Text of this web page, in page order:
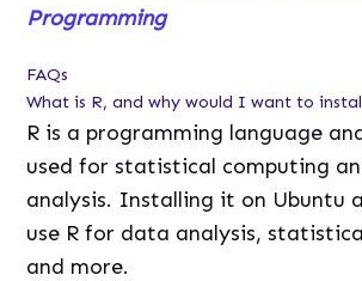
Programming
FAQs
What is R, and why would I want to
R is a programming language
used for statistical computing
analysis. Installing it on Ubuntu
use R for data analysis,
and more.